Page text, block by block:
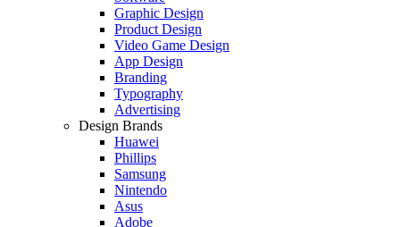
Graphic Design
Product Design
Video Game Design
App Design
Branding
Typography
Advertising
Design Brands
Huawei
Phillips
Samsung
Nintendo
Asus
Adobe